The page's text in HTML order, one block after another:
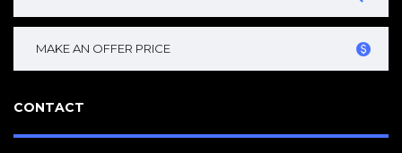
MAKE AN OFFER PRICE
CONTACT